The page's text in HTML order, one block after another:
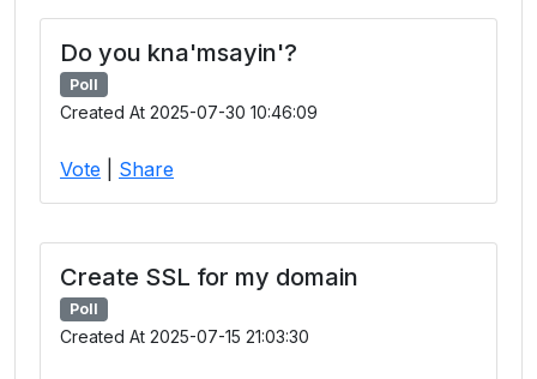
Do you kna'msayin'?
Poll
Created At 2025-07-30 10:46:09
Vote Share
Create SSL for my domain
Poll
Created At 2025-07-15 21:03:30